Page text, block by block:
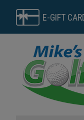
E-GIFT